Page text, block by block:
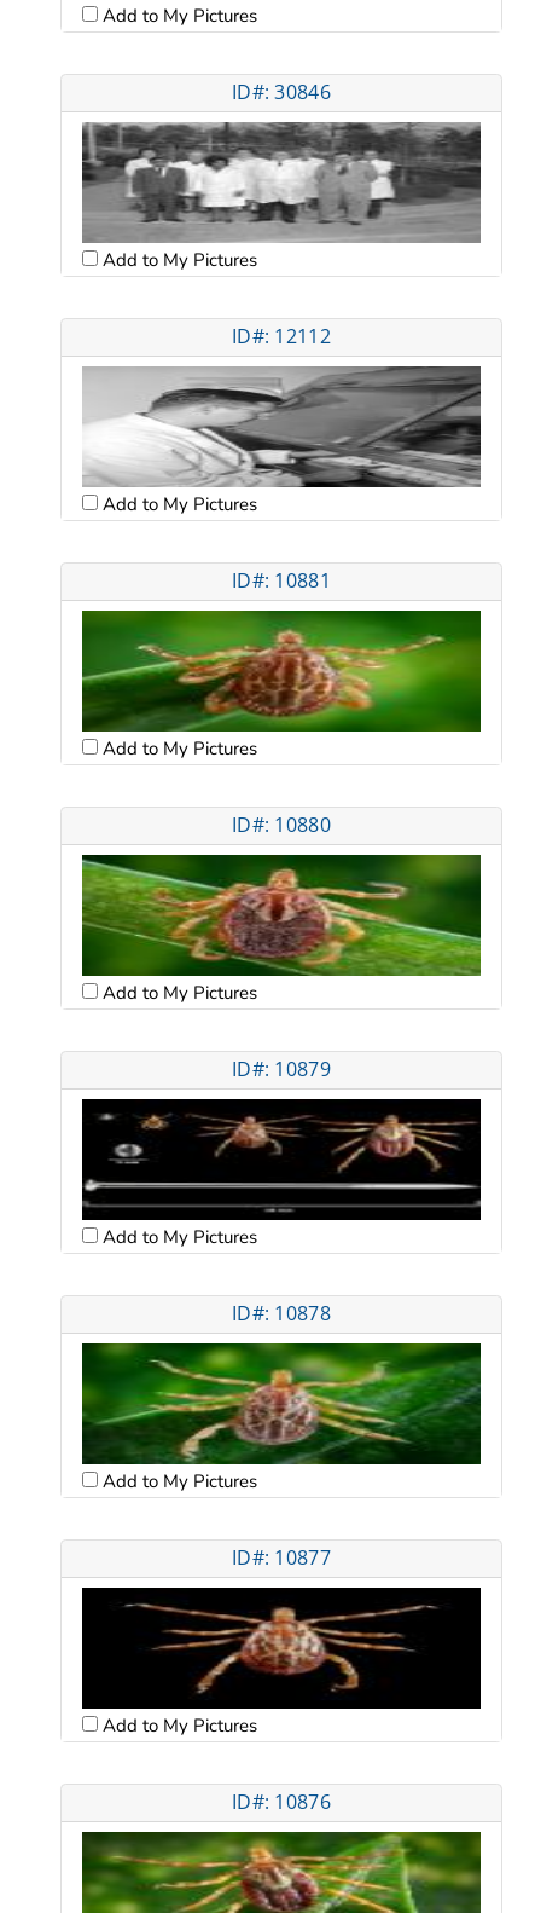
Add to My Pictures
ID#: 30846
Add to My Pictures
ID#: 12112
Add to My Pictures
ID#: 10881
Add to My Pictures
ID#: 10880
Add to My Pictures
ID#: 10879
Add to My Pictures
ID#: 10878
Add to My Pictures
ID#: 10877
Add to My Pictures
ID#: 10876